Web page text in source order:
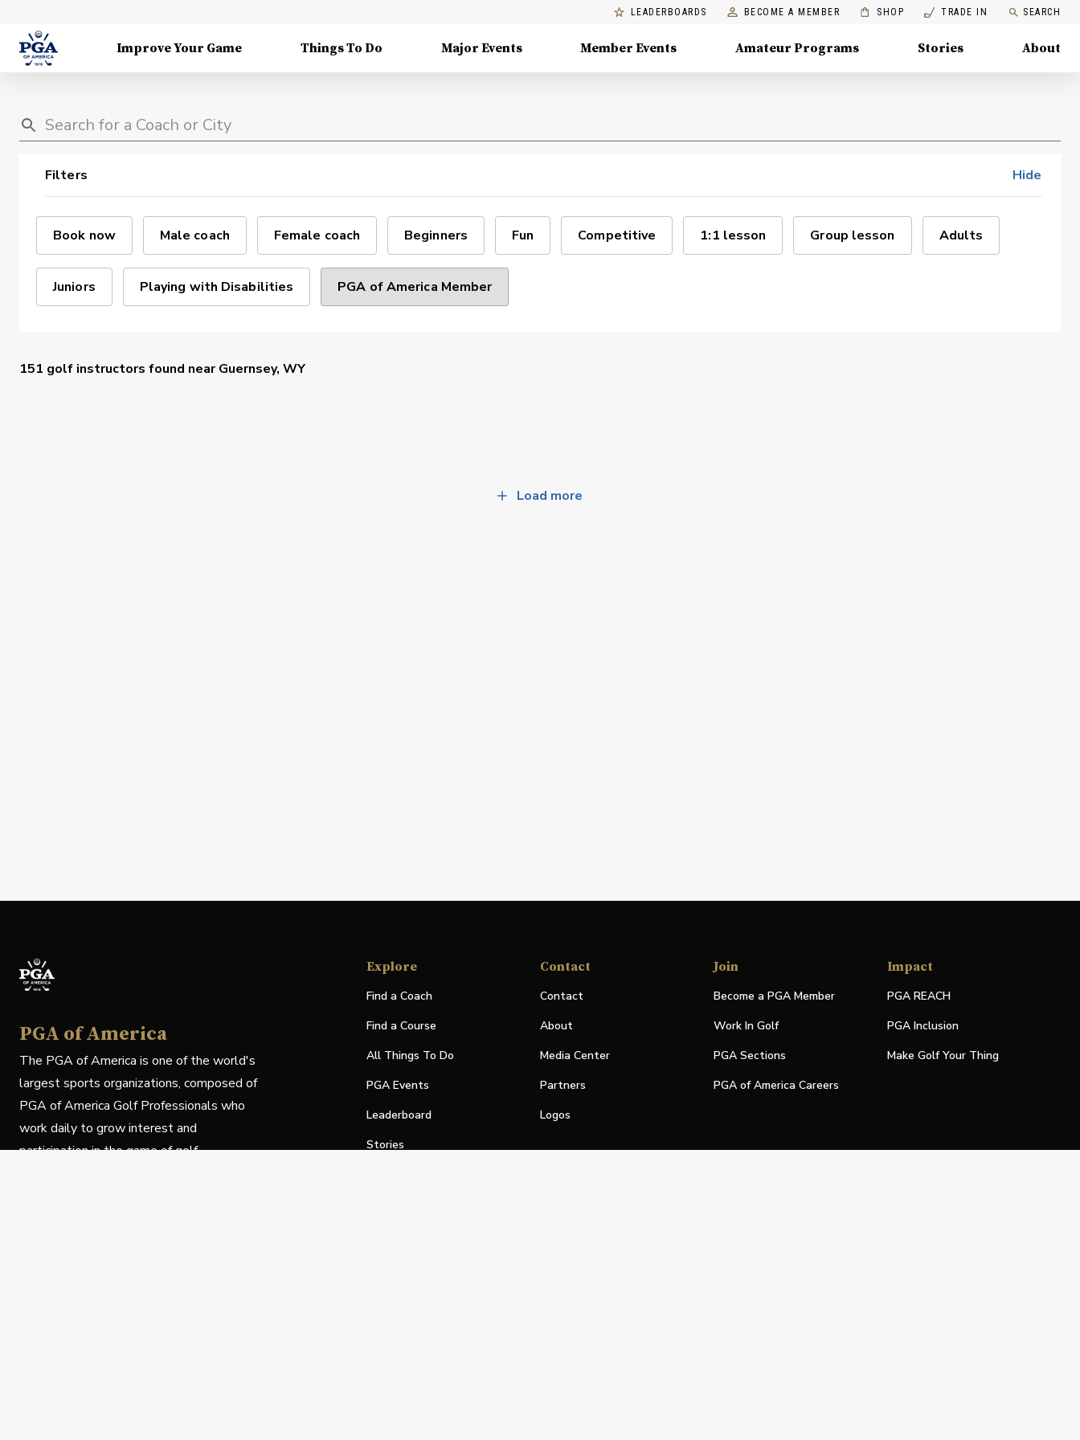
LEADERBOARDS BECOME A MEMBER SHOP TRADE IN SEARCH
Improve Your Game Things To Do Major Events Member Events Amateur Programs Stories About
Filters Hide
Book now Male coach Female coach Beginners Fun Competitive 1:1 lesson Group lesson Adults
Juniors Playing with Disabilities PGA of America Member
151 golf instructors found nearGuernsey, WY
Load more
PGA of America
The PGA of America is one of the world's
largest sports organizations, composed of
PGA of America Golf Professionals who
work daily to grow interest and
participation in the game of golf.
Explore
Find a Coach
Find a Course
All Things To Do
PGA Events
Leaderboard
Stories
Contact
Contact
About
Media Center
Partners
Logos
Join
Become a PGA Member
Work In Golf
PGA Sections
PGA of America Careers
Impact
PGA REACH
PGA Inclusion
Make Golf Your Thing